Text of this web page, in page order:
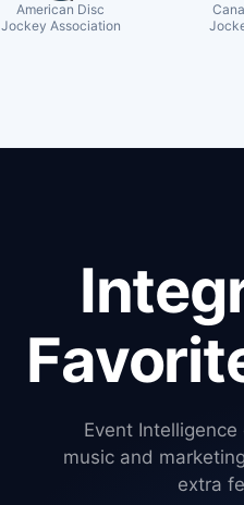
American Disc
Jockey Association
Event
music and
extra